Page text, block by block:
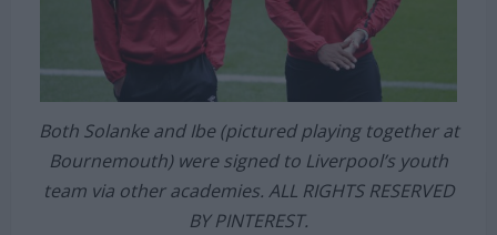
Both Solanke and Ibe (pictured playing together at
Bournemouth) were signed to Liverpool’s youth
team via other academies. ALL RIGHTS RESERVED
BY PINTEREST.